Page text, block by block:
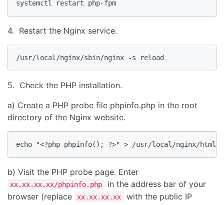
systemctl restart php-fpm
4. Restart the Nginx service.
/usr/local/nginx/sbin/nginx -s reload
5. Check the PHP installation.
a) Create a PHP probe file phpinfo.php in the root
directory of the Nginx website.
echo "<?php phpinfo(); ?>" > /usr/local/nginx/html/
b) Visit the PHP probe page. Enter
xx.xx.xx.xx/phpinfo.php
in the address bar of your
browser (replace
xx.xx.xx.xx
with the public IP